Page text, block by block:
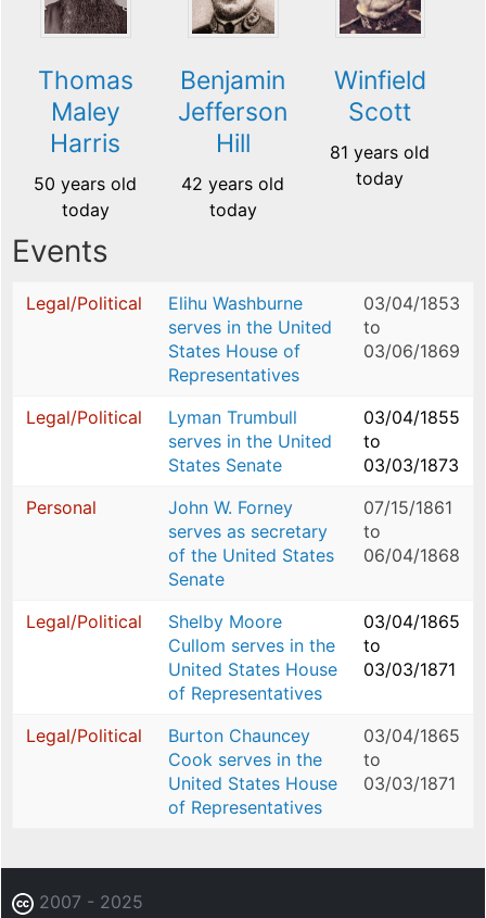
Thomas
Maley
Harris
50 years old
today
Benjamin
Jefferson
Hill
42 years old
today
Winfield
Scott
81 years old
today
Events
Legal/Political
Elihu Washburne
serves in the United
States House of
Representatives
03/04/1853
to
03/06/1869
Legal/Political
Lyman Trumbull
serves in the United
States Senate
03/04/1855
to
03/03/1873
Personal
John W. Forney
serves as secretary
of the United States
Senate
07/15/1861
to
06/04/1868
Legal/Political
Shelby Moore
Cullom serves in the
United States House
of Representatives
03/04/1865
to
03/03/1871
Legal/Political
Burton Chauncey
Cook serves in the
United States House
of Representatives
03/04/1865
to
03/03/1871
2007 - 2025